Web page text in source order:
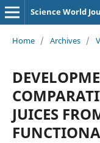
Science World
Home / Archives /
JUICES